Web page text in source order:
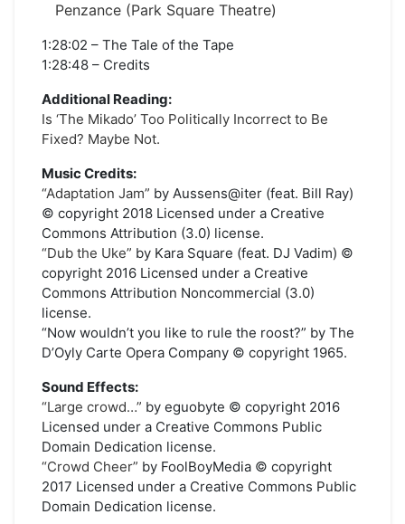
Penzance (Park Square Theatre)
1:28:02 – The Tale of the Tape
1:28:48 – Credits
Additional Reading:
Is ‘The Mikado’ Too Politically Incorrect to Be
Fixed? Maybe Not.
Music Credits:
“Adaptation Jam” by Aussens@iter (feat. Bill Ray)
© copyright 2018 Licensed under a Creative
Commons Attribution (3.0) license.
“Dub the Uke” by Kara Square (feat. DJ Vadim) ©
copyright 2016 Licensed under a Creative
Commons Attribution Noncommercial (3.0)
license.
“Now wouldn’t you like to rule the roost?” by The
D’Oyly Carte Opera Company © copyright 1965.
Sound Effects:
“Large crowd…” by eguobyte © copyright 2016
Licensed under a Creative Commons Public
Domain Dedication license.
“Crowd Cheer” by FoolBoyMedia © copyright
2017 Licensed under a Creative Commons Public
Domain Dedication license.